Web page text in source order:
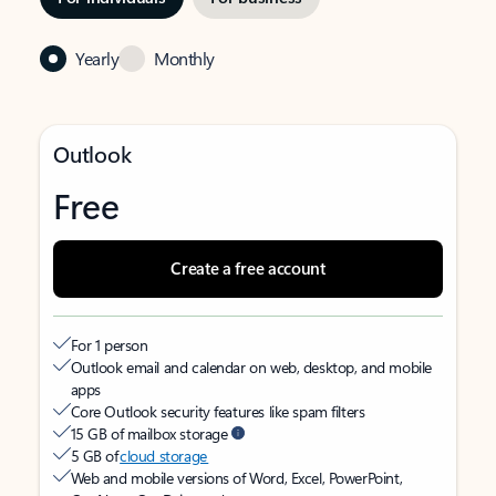
Yearly Monthly
Outlook
Free
Create a free account
For 1 person
Outlook email and calendar on web, desktop, and mobile
apps
Core Outlook security features like spam filters
15 GB of mailbox storage
5 GB ofcloud storage
Web and mobile versions of Word, Excel, PowerPoint,